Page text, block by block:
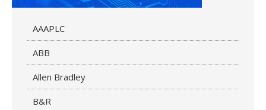
AAAPLC
ABB
Allen Bradley
B&R